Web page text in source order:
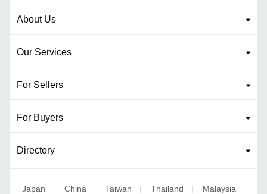
About Us
Our Services
For Sellers
For Buyers
Directory
Japan | China | Taiwan | Thailand | Malaysia